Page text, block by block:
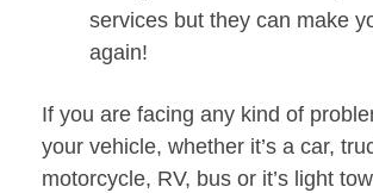
services but they can make
again!
If you are facing any kind of
your vehicle, whether it’s a car,
motorcycle, RV, bus or it’s light